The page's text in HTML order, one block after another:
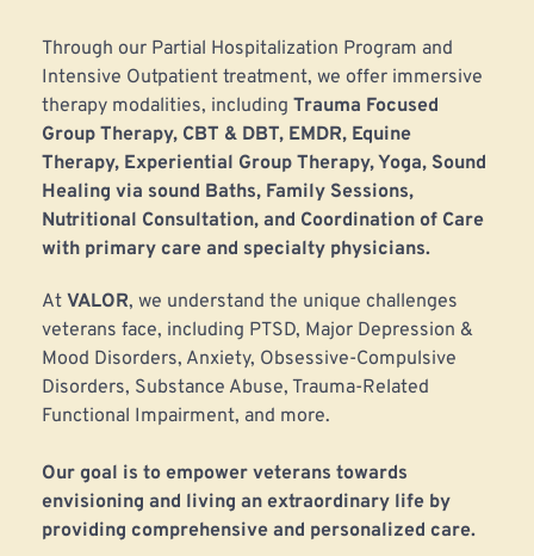
Through our Partial Hospitalization Program and
Intensive Outpatient treatment, we offer immersive
therapy modalities, including Trauma Focused
Group Therapy, CBT & DBT, EMDR, Equine
Therapy, Experiential Group Therapy, Yoga, Sound
Healing via sound Baths, Family Sessions,
Nutritional Consultation, and Coordination of Care
with primary care and specialty physicians.
At VALOR, we understand the unique challenges
veterans face, including PTSD, Major Depression &
Mood Disorders, Anxiety, Obsessive-Compulsive
Disorders, Substance Abuse, Trauma-Related
Functional Impairment, and more.
﻿Our goal is to empower veterans towards
envisioning and living an extraordinary life by
providing comprehensive and personalized care.